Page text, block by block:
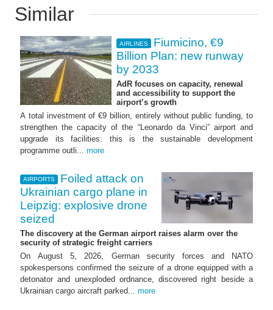
Similar
AIRLINES
Fiumicino, €9
Billion Plan: new runway
by 2033
AdR focuses on capacity, renewal
and accessibility to support the
airport’s growth
A total investment of €9 billion, entirely without public funding, to
strengthen the capacity of the “Leonardo da Vinci” airport and
upgrade its facilities: this is the sustainable development
programme outli... more
AIRPORTS
Foiled attack on
Ukrainian cargo plane in
Leipzig: explosive drone
seized
The discovery at the German airport raises alarm over the
security of strategic freight carriers
On August 5, 2026, German security forces and NATO
spokespersons confirmed the seizure of a drone equipped with a
detonator and unexploded ordnance, discovered right beside a
Ukrainian cargo aircraft parked... more